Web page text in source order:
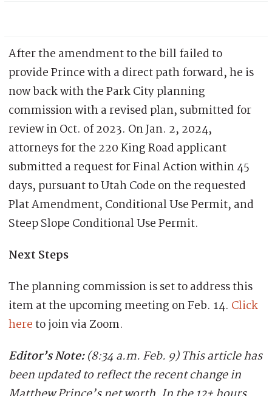
After the amendment to the bill failed to
provide Prince with a direct path forward, he is
now back with the Park City planning
commission with a revised plan, submitted for
review in Oct. of 2023. On Jan. 2, 2024,
attorneys for the 220 King Road applicant
submitted a requestfor Final Action within 45
days, pursuant to Utah Code on the requested
Plat Amendment, Conditional Use Permit, and
Steep Slope Conditional Use Permit.
Next Steps
The planning commission is set to address this
item at the upcoming meeting on Feb. 14. Click
hereto join via Zoom.
Editor’s Note:(8:34 a.m. Feb. 9)This article has
been updated to reflect the recent change in